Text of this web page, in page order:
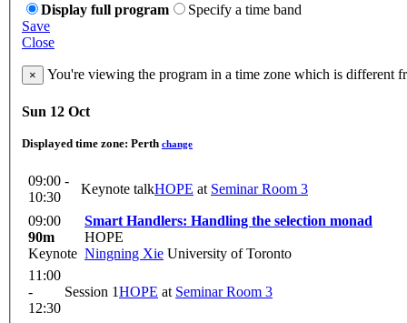
Display full program
Specify a time band
Save
Close
× You're viewing the program in a time zone which is different
Sun 12 Oct
Displayed time zone: Perth change
09:00 -
10:30
Keynote talkHOPE at Seminar Room 3
09:00
90m
Keynote
Smart Handlers: Handling the selection monad
HOPE
Ningning Xie University of Toronto
11:00
-
12:30
Session 1HOPE at Seminar Room 3